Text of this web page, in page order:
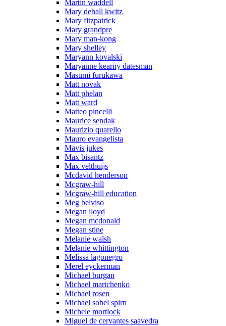
Martin waddell
Mary deball kwitz
Mary fitzpatrick
Mary grandpre
Mary man-kong
Mary shelley
Maryann kovalski
Maryanne kearny datesman
Masumi furukawa
Matt novak
Matt phelan
Matt ward
Matteo pincelli
Maurice sendak
Maurizio quarello
Mauro evangelista
Mavis jukes
Max bisantz
Max velthuijs
Mcdavid henderson
Mcgraw-hill
Mcgraw-hill education
Meg belviso
Megan lloyd
Megan mcdonald
Megan stine
Melanie walsh
Melanie whittington
Melissa lagonegro
Merel eyckerman
Michael burgan
Michael martchenko
Michael rosen
Michael sobel spirn
Michele mortlock
Miguel de cervantes saavedra